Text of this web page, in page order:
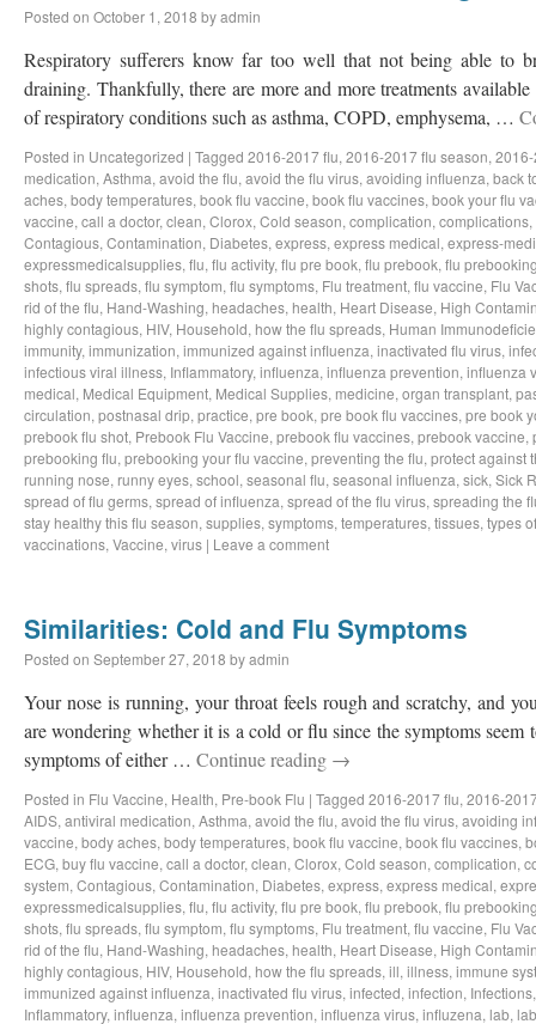
Posted on October 1, 2018 byadmin
Respiratory sufferers know far too well that not being able to
draining. Thankfully, there are more and more treatments
of respiratory conditions such as asthma, COPD, emphysema, …
Posted in Uncategorized | Tagged 2016-2017 flu, 2016-2017 flu season,
medication, Asthma, avoid the flu, avoid the flu virus, avoiding influenza, back
aches, body temperatures, book flu vaccine, book flu vaccines, book your flu
vaccine, call a doctor, clean, Clorox, Cold season, complication, complications,
Contagious, Contamination, Diabetes, express, express medical, express-
expressmedicalsupplies, flu, flu activity, flu pre book, flu prebook, flu
shots, flu spreads, flu symptom, flu symptoms, Flu treatment, flu vaccine, Flu
rid of the flu, Hand-Washing, headaches, health, Heart Disease, High
highly contagious, HIV, Household, how the flu spreads, Human
immunity, immunization, immunized against influenza, inactivated flu virus,
infectious viral illness, Inflammatory, influenza, influenza prevention, influenza
medical, Medical Equipment, Medical Supplies, medicine, organ transplant,
circulation, postnasal drip, practice, pre book, pre book flu vaccines, pre book
prebook flu shot, Prebook Flu Vaccine, prebook flu vaccines, prebook vaccine,
prebooking flu, prebooking your flu vaccine, preventing the flu, protect against
running nose, runny eyes, school, seasonal flu, seasonal influenza, sick, Sick
spread of flu germs, spread of influenza, spread of the flu virus, spreading the
stay healthy this flu season, supplies, symptoms, temperatures, tissues, types
vaccinations, Vaccine, virus | Leave a comment
Similarities: Cold and Flu Symptoms
Posted on September 27, 2018 byadmin
Your nose is running, your throat feels rough and scratchy, and
are wondering whether it is a cold or flu since the symptoms seem
symptoms of either … Continue reading →
Posted in Flu Vaccine, Health, Pre-book Flu | Tagged 2016-2017 flu, 2016-
AIDS, antiviral medication, Asthma, avoid the flu, avoid the flu virus, avoiding
vaccine, body aches, body temperatures, book flu vaccine, book flu vaccines,
ECG, buy flu vaccine, call a doctor, clean, Clorox, Cold season, complication,
system, Contagious, Contamination, Diabetes, express, express medical,
expressmedicalsupplies, flu, flu activity, flu pre book, flu prebook, flu
shots, flu spreads, flu symptom, flu symptoms, Flu treatment, flu vaccine, Flu
rid of the flu, Hand-Washing, headaches, health, Heart Disease, High
highly contagious, HIV, Household, how the flu spreads, ill, illness, immune
immunized against influenza, inactivated flu virus, infected, infection, Infections
Inflammatory, influenza, influenza prevention, influenza virus, influzena, lab,